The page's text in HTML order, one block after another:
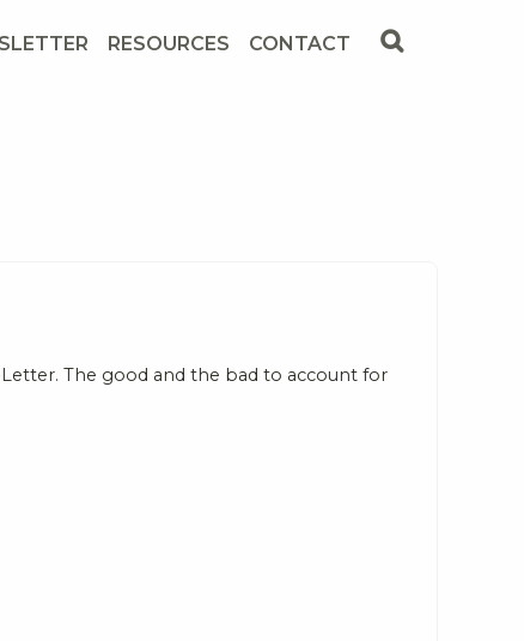
RESOURCES CONTACT
The good and the bad to account for